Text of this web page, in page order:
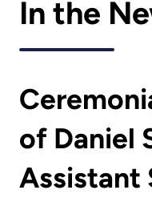
In the
of Daniel
Assistant